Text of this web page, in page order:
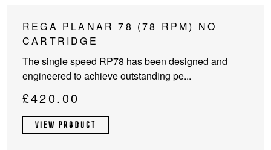
REGA PLANAR 78 (78 RPM) NO
CARTRIDGE
The single speed RP78 has been designed and
engineered to achieve outstanding pe...
£420.00
This
product
multiple
variants.
The
may
be
VIEW PRODUCT